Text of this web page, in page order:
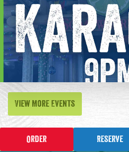
View More Events
Order Reserve